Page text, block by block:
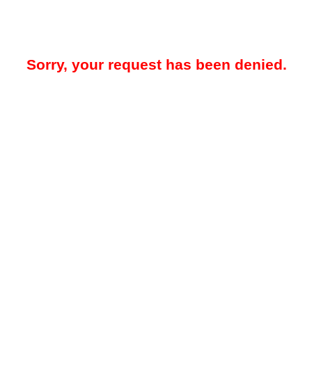
Sorry, your request has been denied.